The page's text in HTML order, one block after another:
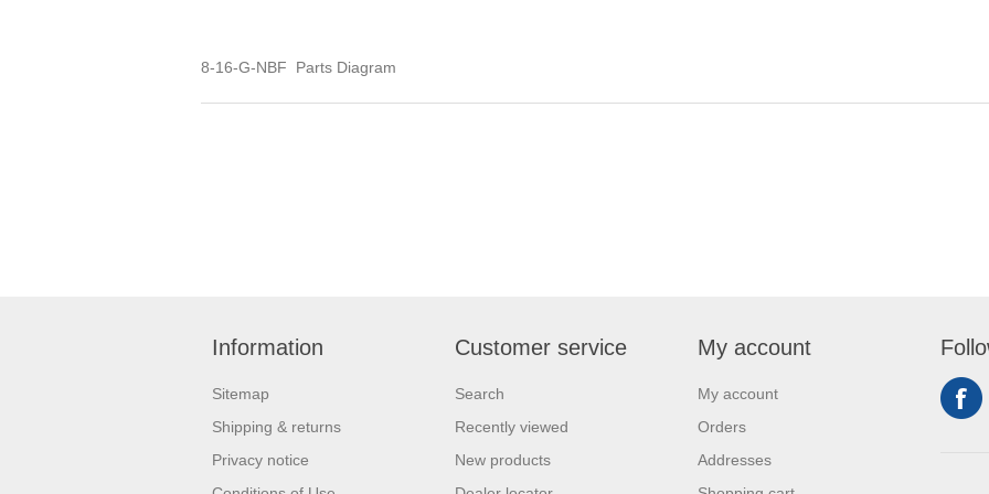
8-16-G-NBF Parts Diagram
Information
Sitemap
Shipping & returns
Privacy notice
Customer service
Search
Recently viewed
New products
My account
My account
Orders
Addresses